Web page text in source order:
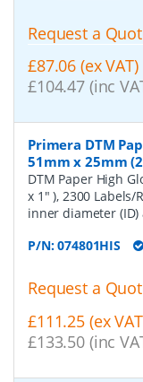
Request a
£87.06 (ex VAT)
£104.47 (inc
Primera DTM
51mm x 25mm
DTM Paper High
x 1" ), 2300 Labels/
inner diameter
P/N:074801HIS
Request a
£111.25 (ex
£133.50 (inc